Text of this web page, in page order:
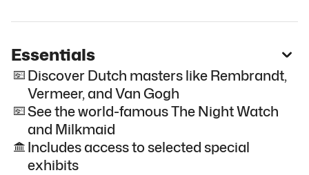
Essentials
Discover Dutch masters like Rembrandt,
Vermeer, and Van Gogh
See the world-famous The Night Watch
and Milkmaid
Includes access to selected special
exhibits